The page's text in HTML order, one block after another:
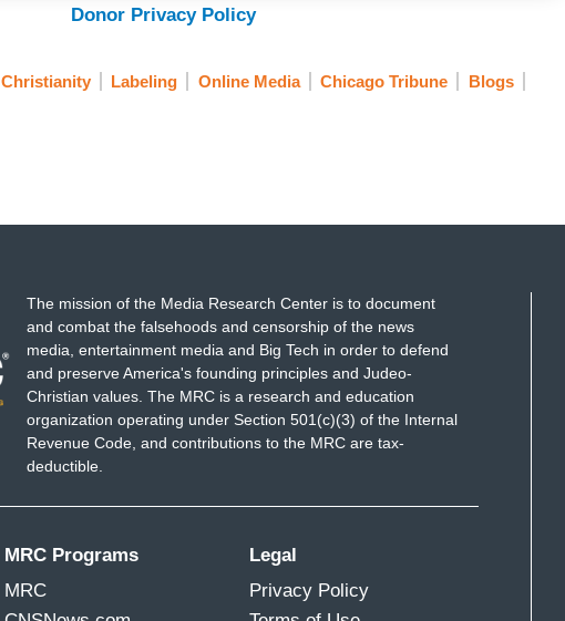
Donor Privacy Policy
Christianity Labeling Online Media Chicago Tribune
Blogs
The mission of the Media Research Center is to document
and combat the falsehoods and censorship of the news
media, entertainment media and Big Tech in order to defend
and preserve America's founding principles and Judeo-
Christian values. The MRC is a research and education
organization operating under Section 501(c)(3) of the Internal
Revenue Code, and contributions to the MRC are tax-
deductible.
MRC Programs
MRC
Legal
Privacy Policy